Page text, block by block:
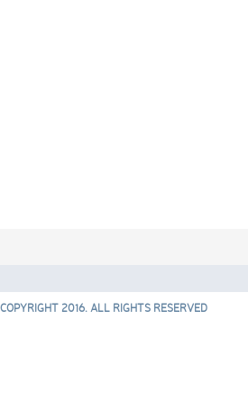
COPYRIGHT 2016. ALL RIGHTS RESERVED